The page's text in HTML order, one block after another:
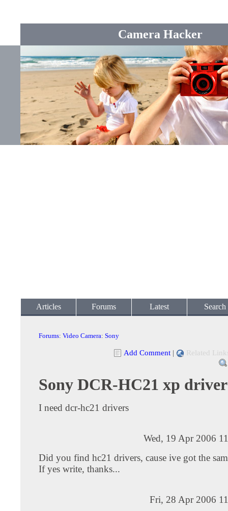
Camera Hacker
Articles Forums Latest Search
Forums: Video Camera: Sony
Add Comment | Related
Sony DCR-HC21 xp driver
I need dcr-hc21 drivers
Wed, 19 Apr 2006
Did you find hc21 drivers, cause ive got the
If yes write, thanks...
Fri, 28 Apr 2006